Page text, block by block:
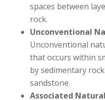
spaces between
rock.
Unconventional
Unconventional
that occurs within
by sedimentary
sandstone.
Associated